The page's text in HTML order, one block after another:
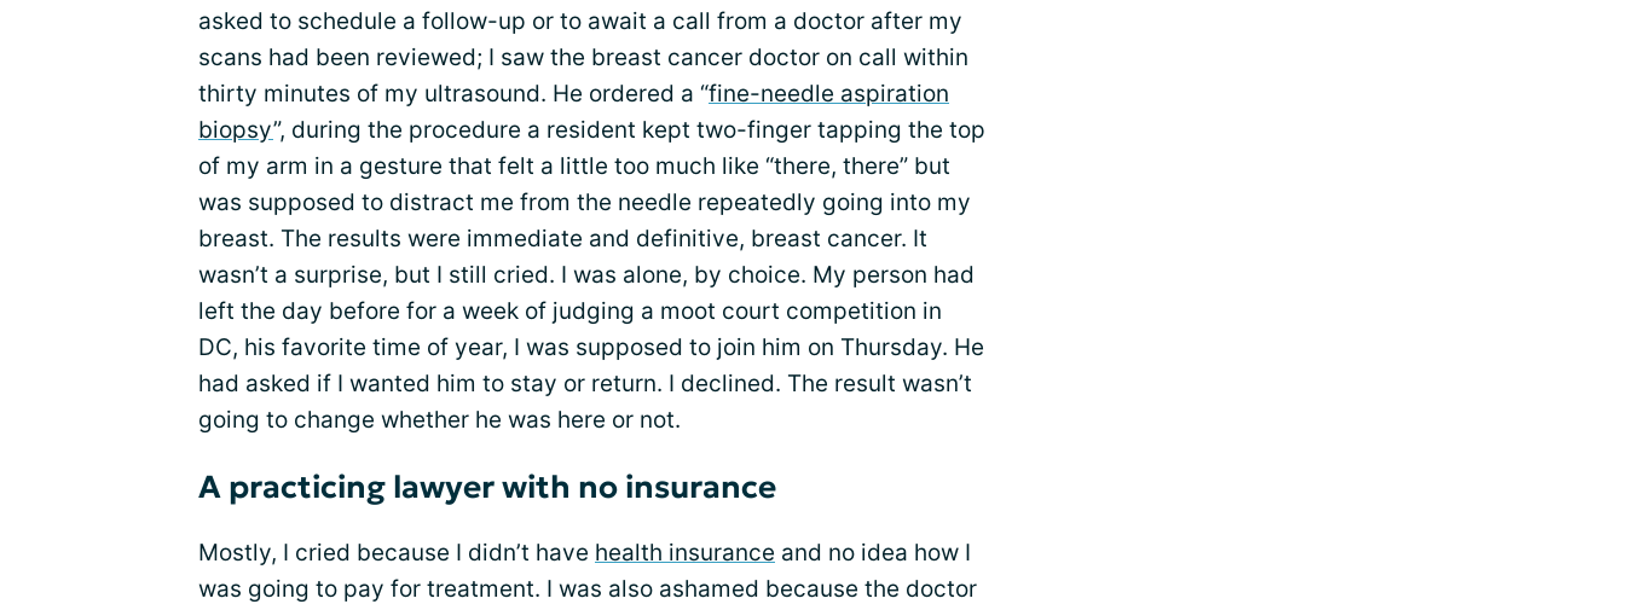
asked to schedule a follow-up or to await a call from a doctor after my
scans had been reviewed; I saw the breast cancer doctor on call within
thirty minutes of my ultrasound. He ordered a “fine-needle aspiration
biopsy”, during the procedure a resident kept two-finger tapping the top
of my arm in a gesture that felt a little too much like “there, there” but
was supposed to distract me from the needle repeatedly going into my
breast. The results were immediate and definitive, breast cancer. It
wasn’t a surprise, but I still cried. I was alone, by choice. My person had
left the day before for a week of judging a moot court competition in
DC, his favorite time of year, I was supposed to join him on Thursday. He
had asked if I wanted him to stay or return. I declined. The result wasn’t
going to change whether he was here or not.
A practicing lawyer with no insurance
Mostly, I cried because I didn’t have health insurance and no idea how I
was going to pay for treatment. I was also ashamed because the doctor